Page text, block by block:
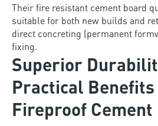
Their fire resistant cement board
suitable for both new builds and
direct concreting (permanent
fixing.
Superior
Practical
Fireproof Cement